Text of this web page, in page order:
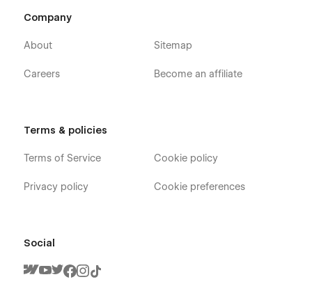
Company
About
Careers
Sitemap
Become an affiliate
Terms & policies
Terms of Service
Privacy policy
Cookie policy
Cookie preferences
Social